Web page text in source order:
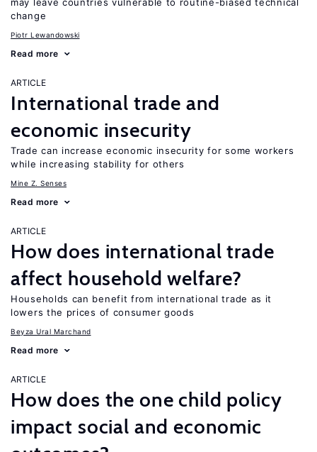
change
Piotr Lewandowski
Read more
ARTICLE
International trade and
economic insecurity
Trade can increase economic insecurity for some workers
while increasing stability for others
Mine Z. Senses
Read more
ARTICLE
How does international trade
affect household welfare?
Households can benefit from international trade as it
lowers the prices of consumer goods
Beyza Ural Marchand
Read more
ARTICLE
How does the one child policy
impact social and economic